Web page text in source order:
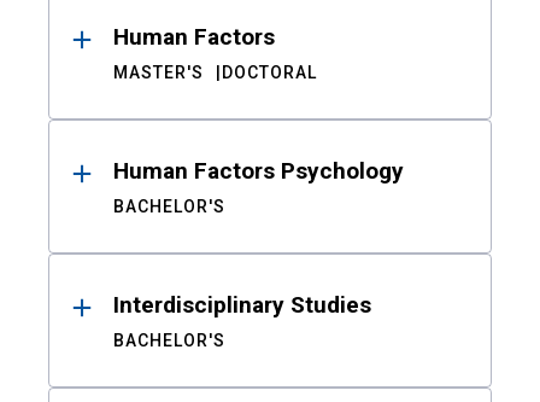
Human Factors
MASTER'S DOCTORAL
Human Factors Psychology
BACHELOR'S
Interdisciplinary Studies
BACHELOR'S